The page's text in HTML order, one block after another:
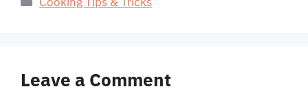
Leave a Comment